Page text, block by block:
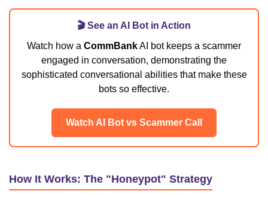
🎬 See an AI Bot in Action
Watch how a CommBankAI bot keeps a scammer
engaged in conversation, demonstrating the
sophisticated conversational abilities that make these
bots so effective.
Watch AI Bot vs Scammer Call
How It Works: The "Honeypot" Strategy